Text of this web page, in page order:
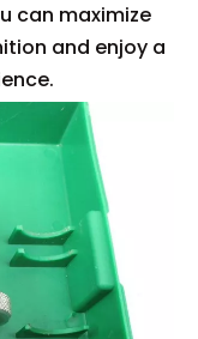
can maximize
and enjoy a